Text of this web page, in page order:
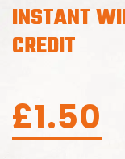
INSTANT
CREDIT
£1.50